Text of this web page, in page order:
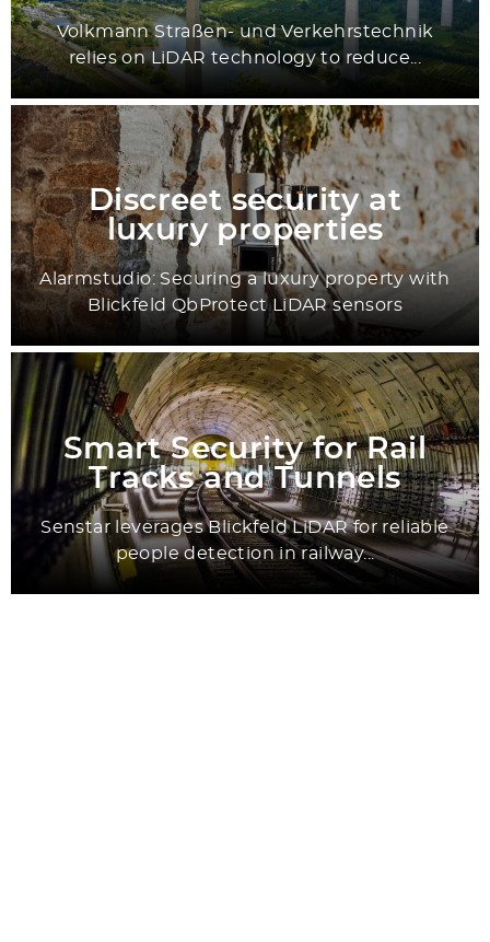
Volkmann Straßen- und Verkehrstechnik
relies on LiDAR technology to reduce...
Discreet security at
luxury properties
Alarmstudio: Securing a luxury property with
Blickfeld QbProtect LiDAR sensors
Smart Security for Rail
Tracks and Tunnels
Senstar leverages Blickfeld LiDAR for reliable
people detection in railway...